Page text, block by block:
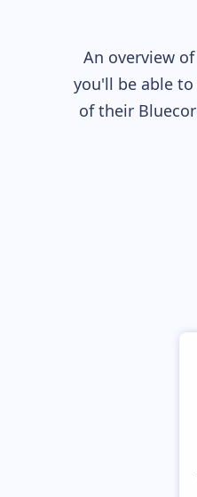
An overview of
you'll be able
of their